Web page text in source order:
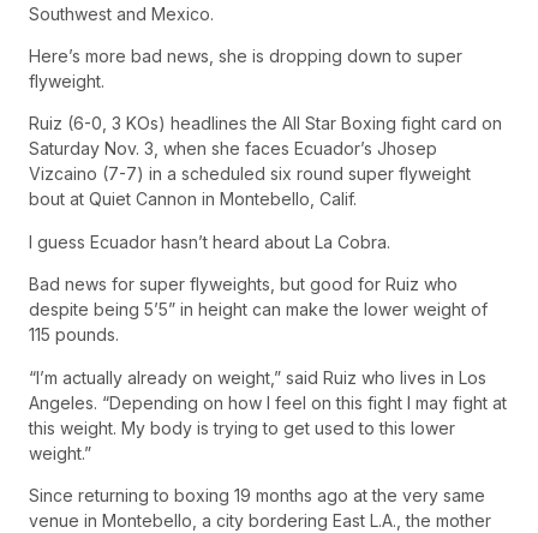
Southwest and Mexico.
Here’s more bad news, she is dropping down to super
flyweight.
Ruiz (6-0, 3 KOs) headlines the All Star Boxing fight card on
Saturday Nov. 3, when she faces Ecuador’s Jhosep
Vizcaino (7-7) in a scheduled six round super flyweight
bout at Quiet Cannon in Montebello, Calif.
I guess Ecuador hasn’t heard about La Cobra.
Bad news for super flyweights, but good for Ruiz who
despite being 5’5” in height can make the lower weight of
115 pounds.
“I’m actually already on weight,” said Ruiz who lives in Los
Angeles. “Depending on how I feel on this fight I may fight at
this weight. My body is trying to get used to this lower
weight.”
Since returning to boxing 19 months ago at the very same
venue in Montebello, a city bordering East L.A., the mother